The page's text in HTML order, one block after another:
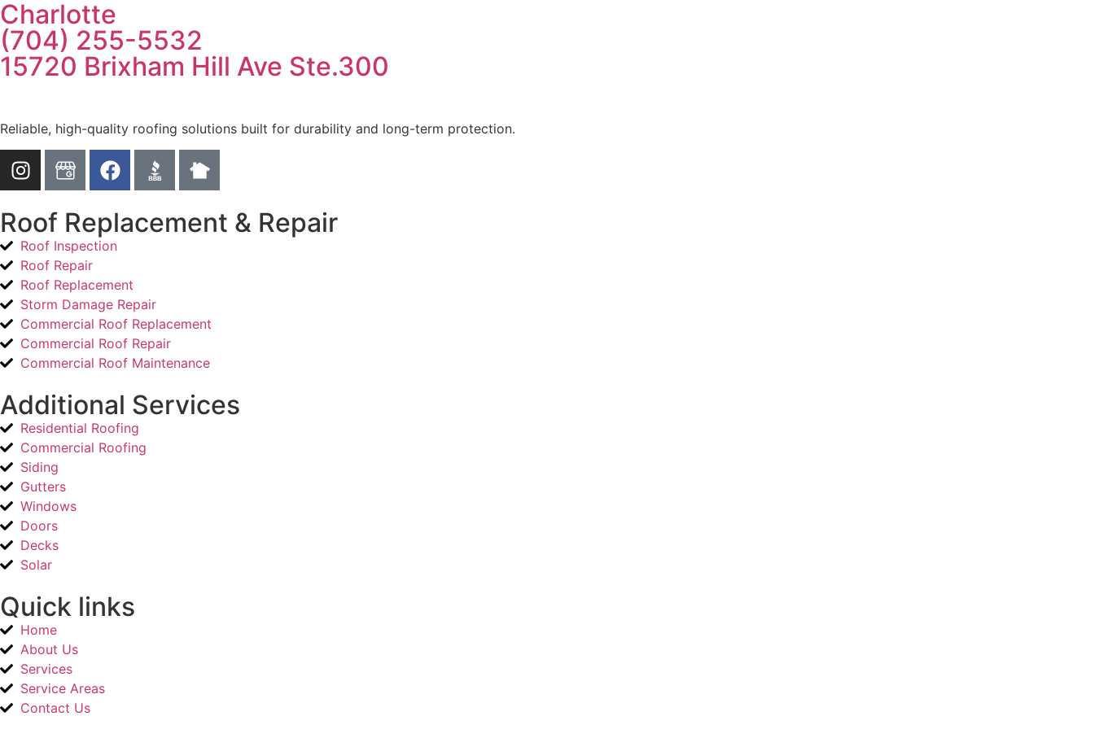
Charlotte
(704) 255-5532
15720 Brixham Hill Ave Ste.300
Reliable, high-quality roofing solutions built for durability and long-term protection.
Roof Replacement & Repair
Roof Inspection
Roof Repair
Roof Replacement
Storm Damage Repair
Commercial Roof Replacement
Commercial Roof Repair
Commercial Roof Maintenance
Additional Services
Residential Roofing
Commercial Roofing
Siding
Gutters
Windows
Doors
Decks
Solar
Quick links
Home
About Us
Services
Service Areas
Contact Us